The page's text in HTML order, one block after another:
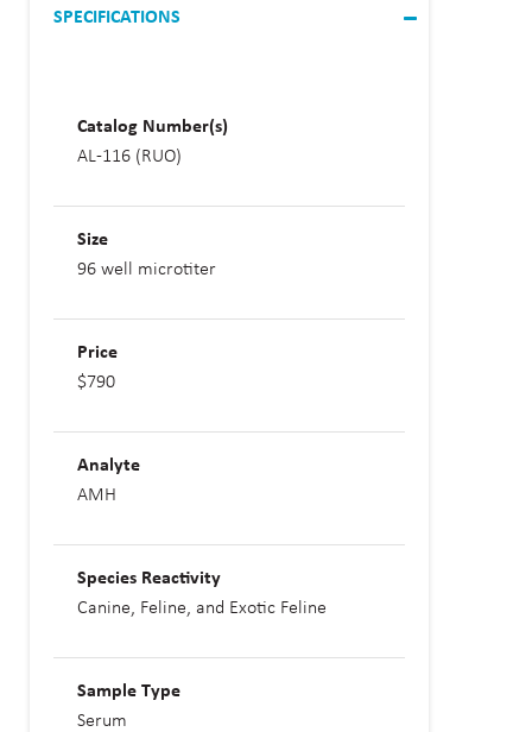
SPECIFICATIONS
Catalog Number(s)
AL-116 (RUO)
Size
96 well microtiter
Price
$790
Analyte
AMH
Species Reactivity
Canine, Feline, and Exotic Feline
Sample Type
Serum